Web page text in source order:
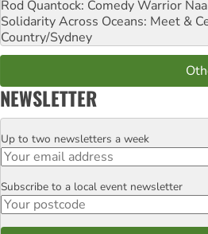
Rod Quantock: Comedy Warrior
Solidarity Across Oceans: Meet &
Country/Sydney
NEWSLETTER
Email
Up to two newsletters a week
Postcode
Subscribe to a local event newsletter